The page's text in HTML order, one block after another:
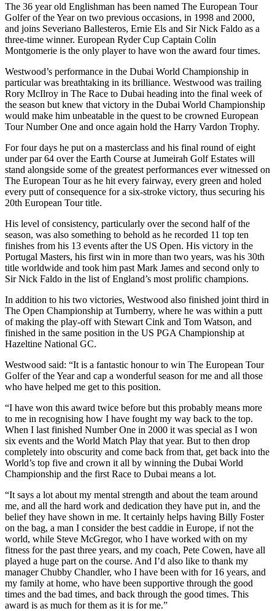
The 36 year old Englishman has been named The European Tour
Golfer of the Year on two previous occasions, in 1998 and 2000,
and joins Severiano Ballesteros, Ernie Els and Sir Nick Faldo as a
three-time winner. European Ryder Cup Captain Colin
Montgomerie is the only player to have won the award four times.
Westwood’s performance in the Dubai World Championship in
particular was breathtaking in its brilliance. Westwood was trailing
Rory McIlroy in The Race to Dubai heading into the final week of
the season but knew that victory in the Dubai World Championship
would make him unbeatable in the quest to be crowned European
Tour Number One and once again hold the Harry Vardon Trophy.
For four days he put on a masterclass and his final round of eight
under par 64 over the Earth Course at Jumeirah Golf Estates will
stand alongside some of the greatest performances ever witnessed on
The European Tour as he hit every fairway, every green and holed
every putt of consequence for a six-stroke victory, thus securing his
20th European Tour title.
His level of consistency, particularly over the second half of the
season, was also something to behold as he recorded 11 top ten
finishes from his 13 events after the US Open. His victory in the
Portugal Masters, his first win in more than two years, was his 30th
title worldwide and took him past Mark James and second only to
Sir Nick Faldo in the list of England’s most prolific champions.
In addition to his two victories, Westwood also finished joint third in
The Open Championship at Turnberry, where he was within a putt
of making the play-off with Stewart Cink and Tom Watson, and
finished in the same position in the US PGA Championship at
Hazeltine National GC.
Westwood said: “It is a fantastic honour to win The European Tour
Golfer of the Year and cap a wonderful season for me and all those
who have helped me get to this position.
“I have won this award twice before but this probably means more
to me in recognising how I have fought my way back to the top.
When I last finished Number One in 2000 it was special as I won
six events and the World Match Play that year. But to then drop
completely into obscurity and come back from that, get back into the
World’s top five and crown it all by winning the Dubai World
Championship and the first Race to Dubai means a lot.
“It says a lot about my mental strength and about the team around
me, and all the hard work and dedication they have put in, and the
belief they have shown in me. It certainly helps having Billy Foster
on the bag, a man I consider the best caddie in Europe, if not the
world, while Steve McGregor, who I have worked with on my
fitness for the past three years, and my coach, Pete Cowen, have all
played a huge part on the course. And I’d also like to thank my
manager Chubby Chandler, who I have been with for 16 years, and
my family at home, who have been supportive through the good
times and the bad times, and back through the good times. This
award is as much for them as it is for me.”